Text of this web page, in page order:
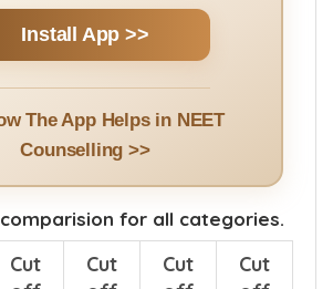
| NEET UG & PG Cut Offs + More
The App Helps in NEET
Counselling >>
for all categories.